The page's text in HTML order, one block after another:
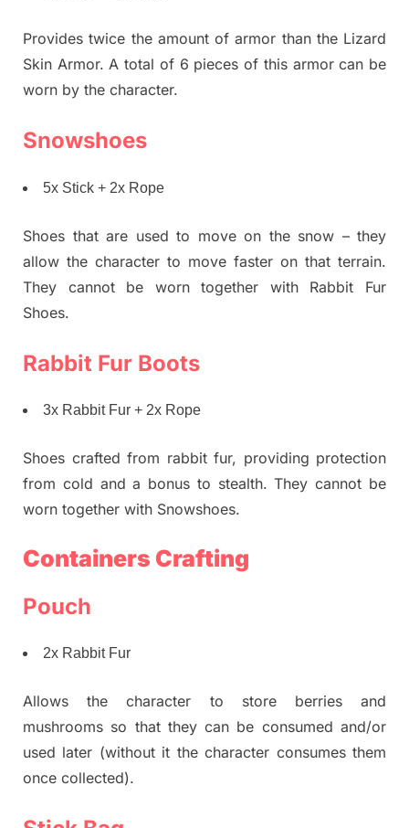
Provides twice the amount of armor than the Lizard
Skin Armor. A total of 6 pieces of this armor can be
worn by the character.
Snowshoes
5x Stick + 2x Rope
Shoes that are used to move on the snow – they
allow the character to move faster on that terrain.
They cannot be worn together with Rabbit Fur
Shoes.
Rabbit Fur Boots
3x Rabbit Fur + 2x Rope
Shoes crafted from rabbit fur, providing protection
from cold and a bonus to stealth. They cannot be
worn together with Snowshoes.
Containers Crafting
Pouch
2x Rabbit Fur
Allows the character to store berries and
mushrooms so that they can be consumed and/or
used later (without it the character consumes them
once collected).